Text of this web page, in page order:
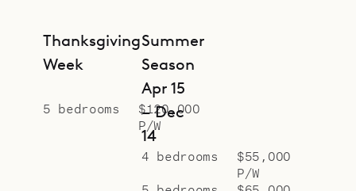
Thanksgiving
Week
5 bedrooms
$120,000
P/W
Summer
Season
Apr 15
– Dec
14
4 bedrooms
$55,000
P/W